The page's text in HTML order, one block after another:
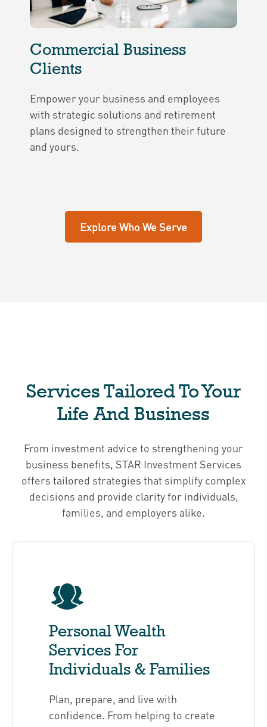
Commercial Business
Clients
Empower your business and employees
with strategic solutions and retirement
plans designed to strengthen their future
and yours.
Explore Who We Serve
Services Tailored To Your
Life And Business
From investment advice to strengthening your
business benefits, STAR Investment Services
offers tailored strategies that simplify complex
decisions and provide clarity for individuals,
families, and employers alike.
Personal Wealth
Services For
Individuals & Families
Plan, prepare, and live with
confidence. From helping to create